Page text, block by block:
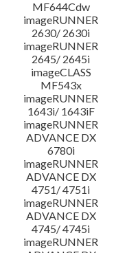
MF644Cdw
imageRUNNER
2630/ 2630i
imageRUNNER
2645/ 2645i
imageCLASS
MF543x
imageRUNNER
1643i/ 1643iF
imageRUNNER
ADVANCE DX
6780i
imageRUNNER
ADVANCE DX
4751/ 4751i
imageRUNNER
ADVANCE DX
4745/ 4745i
imageRUNNER